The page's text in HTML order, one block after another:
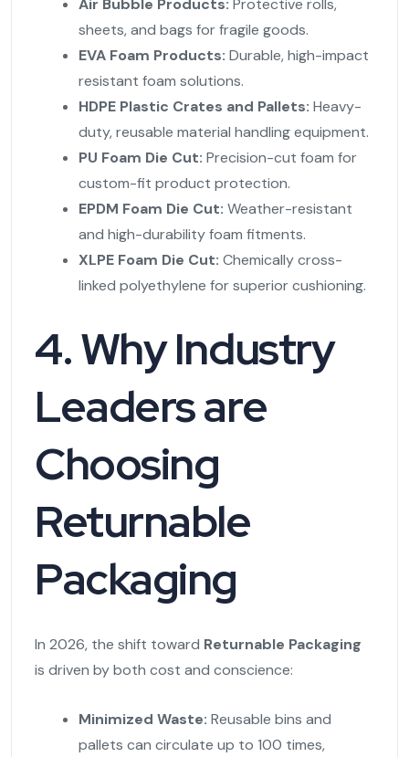
Air Bubble Products: Protective rolls,
sheets, and bags for fragile goods.
EVA Foam Products: Durable, high-impact
resistant foam solutions.
HDPE Plastic Crates and Pallets: Heavy-
duty, reusable material handling equipment.
PU Foam Die Cut: Precision-cut foam for
custom-fit product protection.
EPDM Foam Die Cut: Weather-resistant
and high-durability foam fitments.
XLPE Foam Die Cut: Chemically cross-
linked polyethylene for superior cushioning.
4. Why Industry
Leaders are
Choosing
Returnable
Packaging
In 2026, the shift toward Returnable Packaging
is driven by both cost and conscience:
Minimized Waste: Reusable bins and
pallets can circulate up to 100 times,